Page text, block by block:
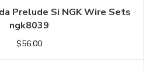
Prelude Si NGK Wire Sets
ngk8039
$56.00